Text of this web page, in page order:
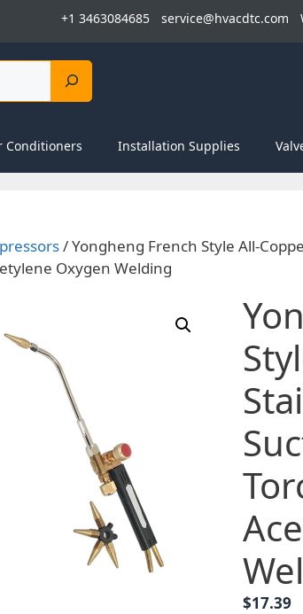
+1 3463084685 service@hvacdtc.com
Conditioners Installation Supplies
/ Yongheng French Style All-
Oxygen Welding
$17.39